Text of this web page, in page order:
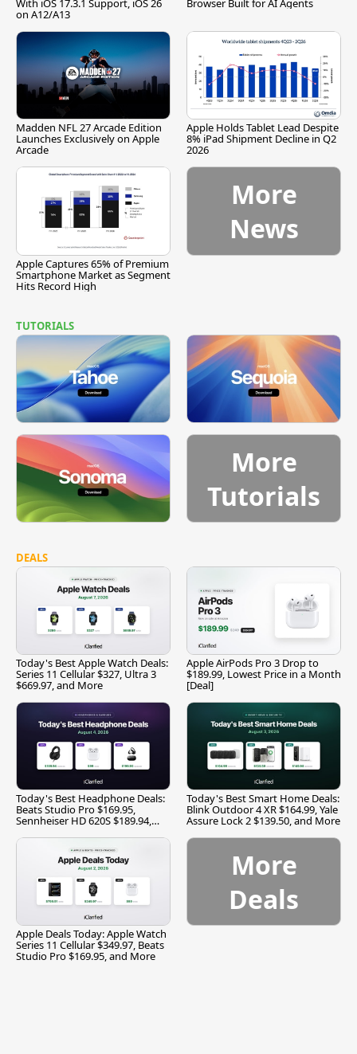
With iOS 17.3.1 Support, iOS 26
on A12/A13
Browser Built for AI Agents
Madden NFL 27 Arcade Edition
Launches Exclusively on Apple
Arcade
Apple Holds Tablet Lead Despite
8% iPad Shipment Decline in Q2
2026
Apple Captures 65% of Premium
Smartphone Market as Segment
Hits Record High
More
News
TUTORIALS
More
Tutorials
DEALS
Today's Best Apple Watch Deals:
Series 11 Cellular $327, Ultra 3
$669.97, and More
Apple AirPods Pro 3 Drop to
$189.99, Lowest Price in a Month
[Deal]
Today's Best Headphone Deals:
Beats Studio Pro $169.95,
Sennheiser HD 620S $189.94,
Today's Best Smart Home Deals:
Blink Outdoor 4 XR $164.99, Yale
Assure Lock 2 $139.50, and More
Apple Deals Today: Apple Watch
Series 11 Cellular $349.97, Beats
Studio Pro $169.95, and More
More
Deals